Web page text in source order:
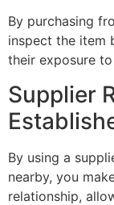
By purchasing
inspect the item
their exposure
Supplier
By using a
nearby, you
relationship,